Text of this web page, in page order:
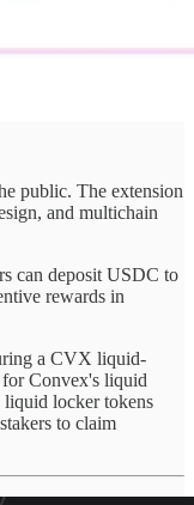
public. The extension
and multichain
can deposit USDC to
rewards in
a CVX liquid-
for Convex's liquid
liquid locker tokens
to claim